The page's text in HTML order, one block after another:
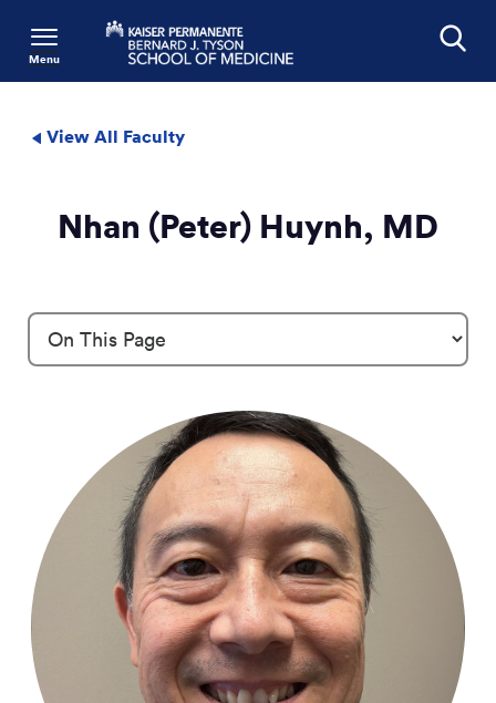
Menu
View All Faculty
Nhan (Peter) Huynh, MD